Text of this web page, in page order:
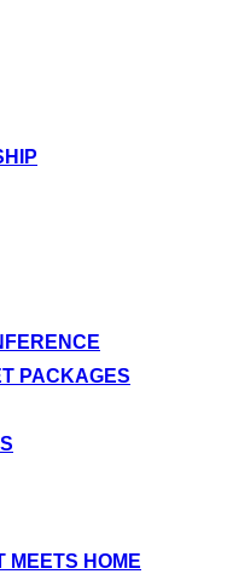
PACKAGES
MEETS HOME